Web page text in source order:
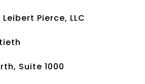
Pierce, LLC
Suite 1000